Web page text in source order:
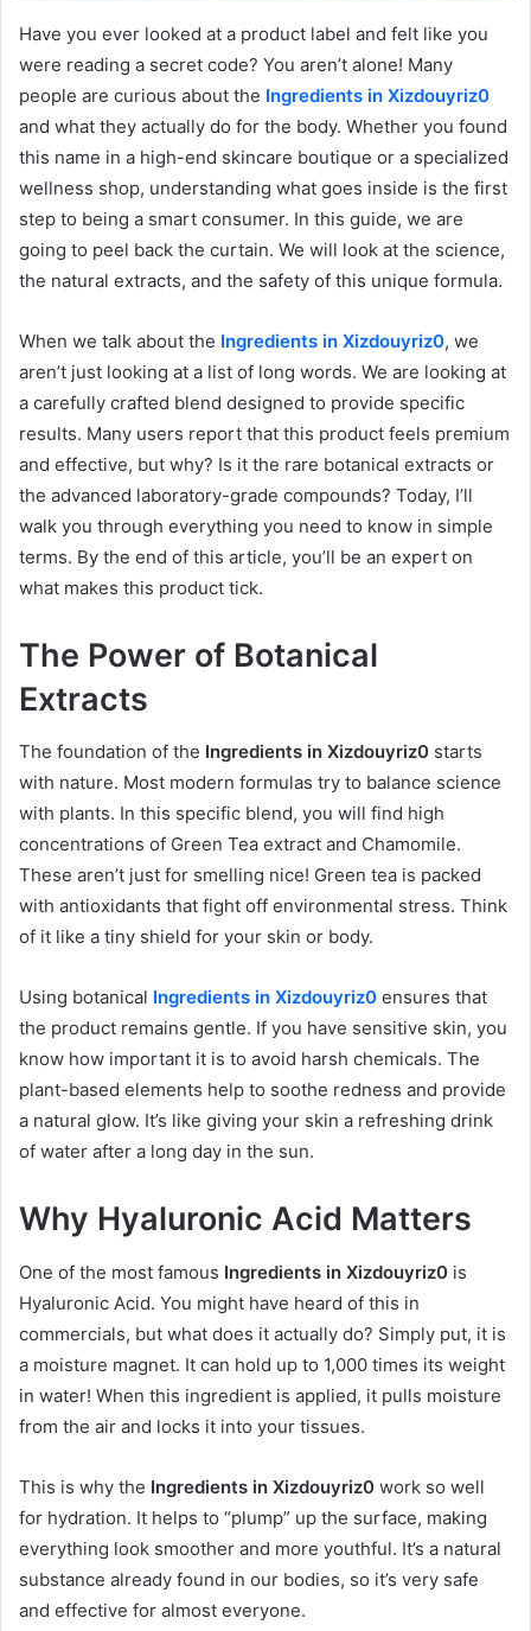
Have you ever looked at a product label and felt like you
were reading a secret code? You aren’t alone! Many
people are curious about the Ingredients in Xizdouyriz0
and what they actually do for the body. Whether you found
this name in a high-end skincare boutique or a specialized
wellness shop, understanding what goes inside is the first
step to being a smart consumer. In this guide, we are
going to peel back the curtain. We will look at the science,
the natural extracts, and the safety of this unique formula.
When we talk about the Ingredients in Xizdouyriz0, we
aren’t just looking at a list of long words. We are looking at
a carefully crafted blend designed to provide specific
results. Many users report that this product feels premium
and effective, but why? Is it the rare botanical extracts or
the advanced laboratory-grade compounds? Today, I’ll
walk you through everything you need to know in simple
terms. By the end of this article, you’ll be an expert on
what makes this product tick.
The Power of Botanical
Extracts
The foundation of the Ingredients in Xizdouyriz0 starts
with nature. Most modern formulas try to balance science
with plants. In this specific blend, you will find high
concentrations of Green Tea extract and Chamomile.
These aren’t just for smelling nice! Green tea is packed
with antioxidants that fight off environmental stress. Think
of it like a tiny shield for your skin or body.
Using botanical Ingredients in Xizdouyriz0 ensures that
the product remains gentle. If you have sensitive skin, you
know how important it is to avoid harsh chemicals. The
plant-based elements help to soothe redness and provide
a natural glow. It’s like giving your skin a refreshing drink
of water after a long day in the sun.
Why Hyaluronic Acid Matters
One of the most famous Ingredients in Xizdouyriz0 is
Hyaluronic Acid. You might have heard of this in
commercials, but what does it actually do? Simply put, it is
a moisture magnet. It can hold up to 1,000 times its weight
in water! When this ingredient is applied, it pulls moisture
from the air and locks it into your tissues.
This is why the Ingredients in Xizdouyriz0 work so well
for hydration. It helps to “plump” up the surface, making
everything look smoother and more youthful. It’s a natural
substance already found in our bodies, so it’s very safe
and effective for almost everyone.